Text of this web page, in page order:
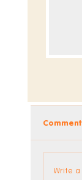
Write a